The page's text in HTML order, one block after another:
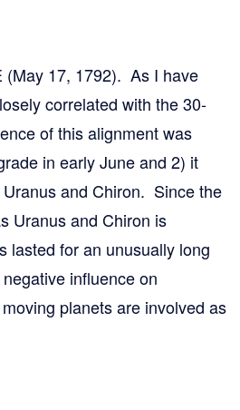
(May 17, 1792). As I have
correlated with the 30-
of this alignment was
in early June and 2) it
and Chiron. Since the
Uranus and Chiron is
lasted for an unusually long
influence on
planets are involved as